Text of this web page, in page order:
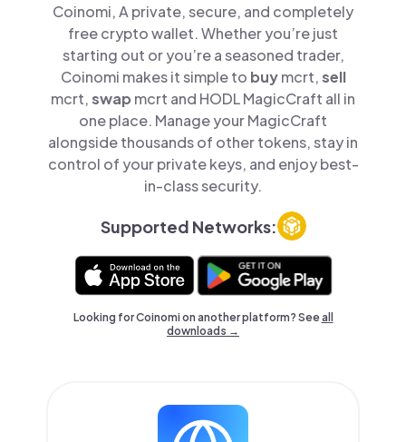
Coinomi, A private, secure, and completely
free crypto wallet. Whether you’re just
starting out or you’re a seasoned trader,
Coinomi makes it simple to buymcrt,sell
mcrt,swap mcrt and HODL MagicCraft all in
one place. Manage your MagicCraft
alongside thousands of other tokens, stay in
control of your private keys, and enjoy best-
in-class security.
Supported Networks:
Looking for Coinomi on another platform? Seeall
downloads →